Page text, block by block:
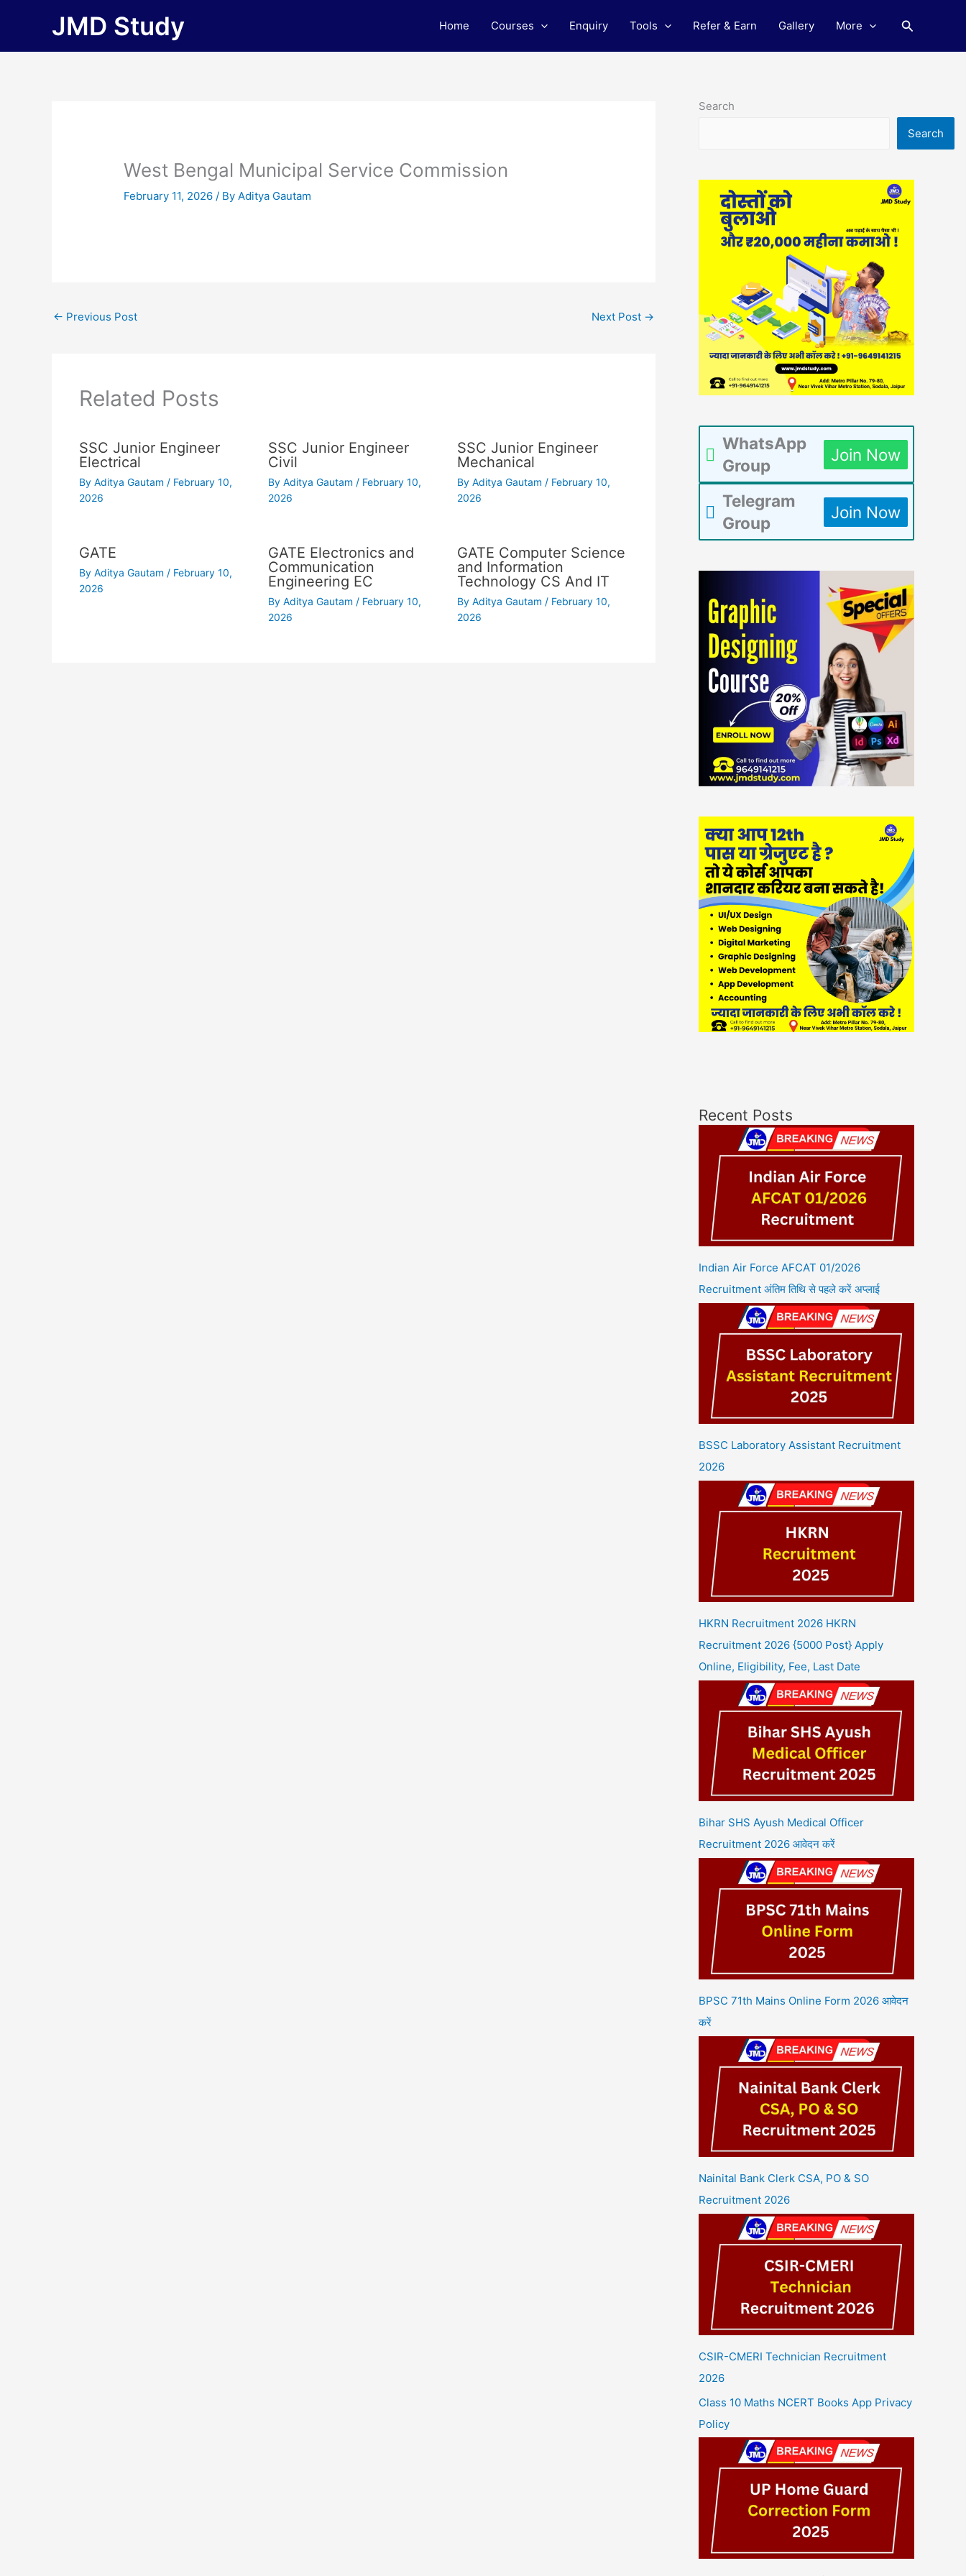
JMD Study Home Courses Enquiry Tools Refer & Earn Gallery More Search
West Bengal Municipal Service Commission
February 11, 2026/ ByAditya Gautam
← Previous Post Next Post →
Related Posts
SSC Junior Engineer
Electrical
By Aditya Gautam / February 10,
2026
SSC Junior Engineer
Civil
By Aditya Gautam / February 10,
2026
SSC Junior Engineer
Mechanical
ByAditya Gautam / February 10,
2026
GATE
By Aditya Gautam / February 10,
2026
GATE Electronics and
Communication
Engineering EC
By Aditya Gautam / February 10,
2026
GATE Computer Science
and Information
Technology CS And IT
ByAditya Gautam / February 10,
2026
Search
Search
WhatsApp
Group
Join Now
Telegram
Group
Join Now
Recent Posts
Indian Air Force AFCAT 01/2026
Recruitment अंतिम तिथि से पहले करें अप्लाई
BSSC Laboratory Assistant Recruitment
2026
HKRN Recruitment 2026 HKRN
Recruitment 2026 {5000 Post} Apply
Online, Eligibility, Fee, Last Date
Bihar SHS Ayush Medical Officer
Recruitment 2026 आवेदन करें
BPSC 71th Mains Online Form 2026 आवेदन
करें
Nainital Bank Clerk CSA, PO & SO
Recruitment 2026
CSIR-CMERI Technician Recruitment
2026
Class 10 Maths NCERT Books App Privacy
Policy